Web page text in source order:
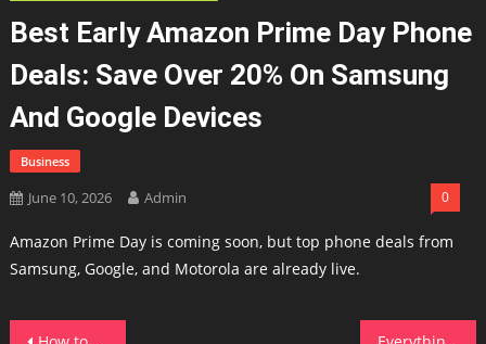
Best Early Amazon Prime Day Phone
Deals: Save Over 20% On Samsung
And Google Devices
Business
June 10, 2026 Admin 0
Amazon Prime Day is coming soon, but top phone deals from
Samsung, Google, and Motorola are already live.